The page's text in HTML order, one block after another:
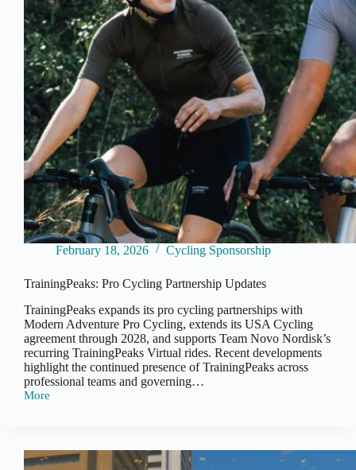
Race
Intensifies
February 18, 2026 Cycling Sponsorship
TrainingPeaks: Pro Cycling Partnership Updates
TrainingPeaks expands its pro cycling partnerships with
Modern Adventure Pro Cycling, extends its USA Cycling
agreement through 2028, and supports Team Novo Nordisk’s
recurring TrainingPeaks Virtual rides. Recent developments
highlight the continued presence of TrainingPeaks across
professional teams and governing…
More
TrainingPeaks:
Updates